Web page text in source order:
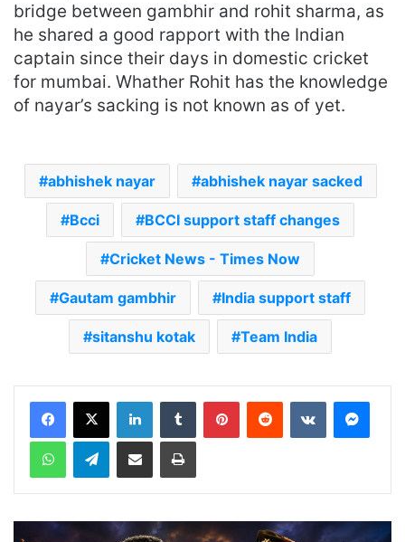
bridge between gambhir and rohit sharma, as
he shared a good rapport with the Indian
captain since their days in domestic cricket
for mumbai. Whather Rohit has the knowledge
of nayar’s sacking is not known as of yet.
abhishek nayar abhishek nayar sacked
Bcci BCCI support staff changes
Cricket News - Times Now
Gautam gambhir India support staff
sitanshu kotak Team India
Telegram